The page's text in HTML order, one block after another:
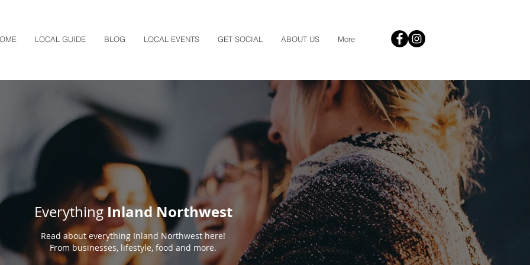
LOCAL GUIDE BLOG LOCAL EVENTS GET SOCIAL ABOUT US More
EverythingInland Northwest
Read about everything Inland Northwest here!
From businesses, lifestyle, food and more.